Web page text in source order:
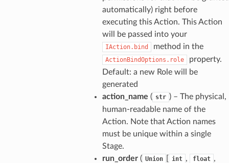
automatically) right before
executing this Action. This Action
will be passed into your
IAction.bind method in the
ActionBindOptions.role
property.
Default: a new Role will be
generated
action_name ( str ) – The physical,
human-readable name of the
Action. Note that Action names
must be unique within a single
Stage.
run_order( Union int , float ,